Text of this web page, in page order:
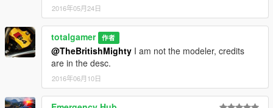
2016年05月24日
totalgamer 作者
@TheBritishMighty I am not the modeler, credits
are in the desc.
2016年06月10日